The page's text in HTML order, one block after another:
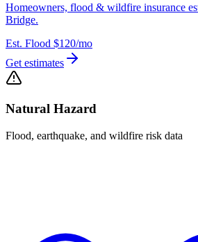
Homeowners, flood & wildfire insurance
Bridge.
Est. Flood $120/mo
Get estimates
Natural Hazard
Flood, earthquake, and wildfire risk data